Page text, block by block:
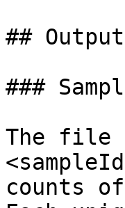
##
###
The file
counts